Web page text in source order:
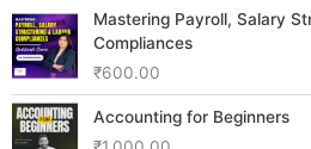
Mastering Payroll, Salary
Compliances
₹600.00
Accounting for Beginners